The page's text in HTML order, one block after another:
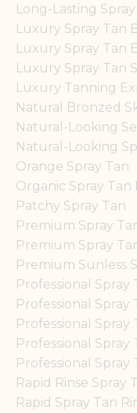
Long-Lasting
Luxury Spray Tan
Luxury Spray Tan
Luxury Spray Tan
Luxury Tanning
Natural Bronzed
Natural-Looking
Natural-Looking
Orange Spray Tan
Organic Spray Tan
Patchy Spray Tan
Premium Spray
Premium Spray
Premium Sunless
Professional Spray
Professional Spray
Professional
Professional Spray
Professional Spray
Rapid Rinse Spray
Rapid Spray Tan